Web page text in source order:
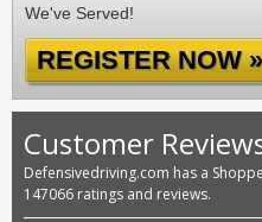
We've Served!
REGISTER NOW »
Customer
Defensivedriving.com has a
147066 ratings and reviews.